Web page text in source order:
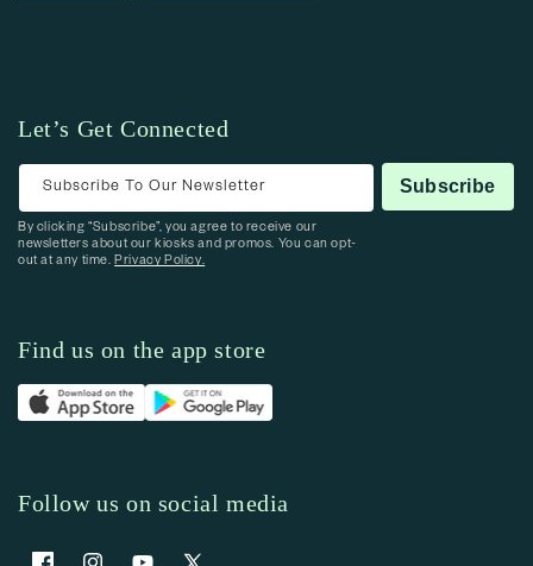
Let’s Get Connected
Subscribe To Our Newsletter Subscribe
By clicking “Subscribe”, you agree to receive our
newsletters about our kiosks and promos. You can opt-
out at any time.Privacy Policy.
Find us on the app store
Follow us on social media